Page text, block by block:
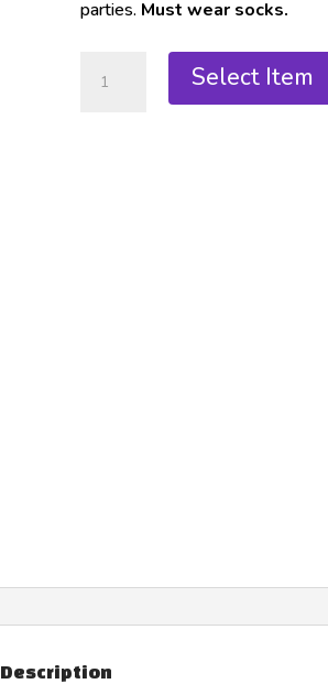
parties. Must wear socks.
Select Item
Description